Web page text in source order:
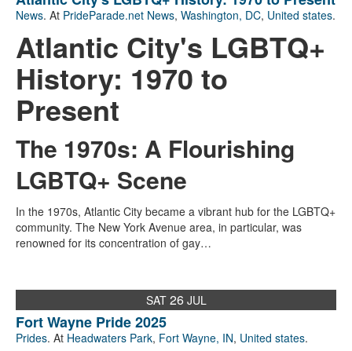
News. At PrideParade.net News, Washington, DC, United states.
Atlantic City's LGBTQ+
History: 1970 to
Present
The 1970s: A Flourishing
LGBTQ+ Scene
In the 1970s, Atlantic City became a vibrant hub for the LGBTQ+
community. The New York Avenue area, in particular, was
renowned for its concentration of gay…
SAT 26 JUL
Fort Wayne Pride 2025
Prides. At Headwaters Park, Fort Wayne, IN, United states.